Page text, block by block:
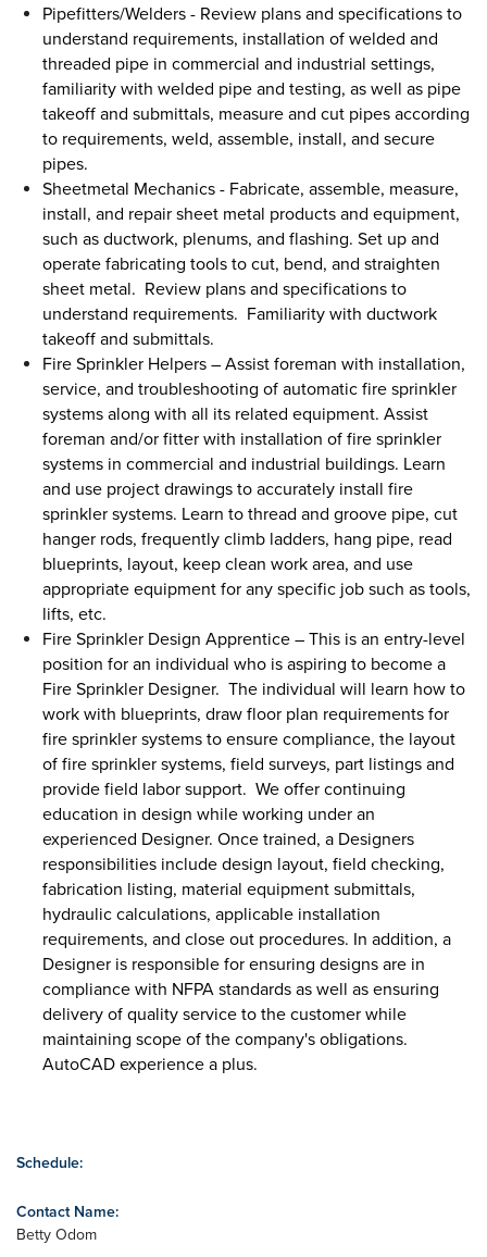
Pipefitters/Welders - Review plans and specifications to
understand requirements, installation of welded and
threaded pipe in commercial and industrial settings,
familiarity with welded pipe and testing, as well as pipe
takeoff and submittals, measure and cut pipes according
to requirements, weld, assemble, install, and secure
pipes.
Sheetmetal Mechanics- Fabricate, assemble, measure,
install, and repair sheet metal products and equipment,
such as ductwork, plenums, and flashing. Set up and
operate fabricating tools to cut, bend, and straighten
sheet metal. Review plans and specifications to
understand requirements. Familiarity with ductwork
takeoff and submittals.
Fire Sprinkler Helpers–Assist foreman with installation,
service, and troubleshooting of automatic fire sprinkler
systems along with all its related equipment. Assist
foreman and/or fitter with installation of fire sprinkler
systems in commercial and industrial buildings. Learn
and use project drawings to accurately install fire
sprinkler systems. Learn to thread and groove pipe, cut
hanger rods, frequently climb ladders, hang pipe, read
blueprints, layout, keep clean work area, and use
appropriate equipment for any specific job such as tools,
lifts, etc.
Fire Sprinkler Design Apprentice–This is an entry-level
position for an individual who is aspiring to become a
Fire Sprinkler Designer. The individual will learn how to
work with blueprints, draw floor plan requirements for
fire sprinkler systems to ensure compliance, the layout
of fire sprinkler systems, field surveys, part listings and
provide field labor support. We offer continuing
education in design while working under an
experienced Designer. Once trained, a Designers
responsibilities include design layout, field checking,
fabrication listing, material equipment submittals,
hydraulic calculations, applicable installation
requirements, and close out procedures. In addition, a
Designer is responsible for ensuring designs are in
compliance with NFPA standards as well as ensuring
delivery of quality service to the customer while
maintaining scope of the company's obligations.
AutoCAD experience a plus.
Schedule:
Contact Name:
Betty Odom